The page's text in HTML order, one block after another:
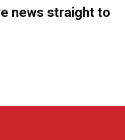
news straight to